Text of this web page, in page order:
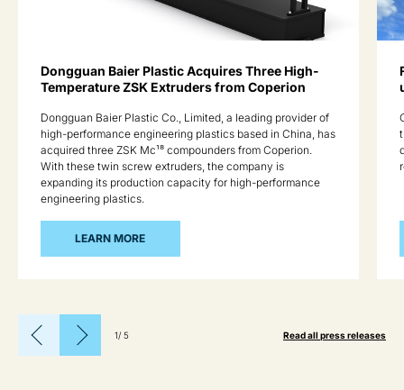
Dongguan Baier Plastic Acquires Three High-
Temperature ZSK Extruders from Coperion
Dongguan Baier Plastic Co., Limited, a leading provider of
high-performance engineering plastics based in China, has
acquired three ZSK Mc¹⁸ compounders from Coperion.
With these twin screw extruders, the company is
expanding its production capacity for high-performance
engineering plastics.
LEARN MORE
1/ 5 Read all press releases